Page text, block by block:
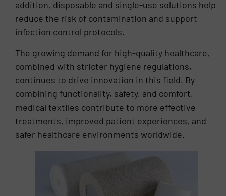
addition, disposable and single-use solutions help
reduce the risk of contamination and support
infection control protocols.
The growing demand for high-quality healthcare,
combined with stricter hygiene regulations,
continues to drive innovation in this field. By
combining functionality, safety, and comfort,
medical textiles contribute to more effective
treatments, improved patient experiences, and
safer healthcare environments worldwide.